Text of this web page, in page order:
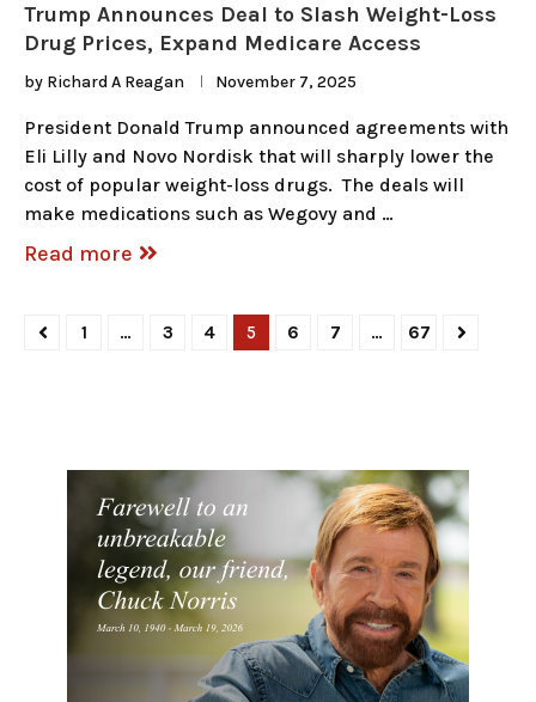
Trump Announces Deal to Slash Weight-Loss
Drug Prices, Expand Medicare Access
by Richard A Reagan November 7, 2025
President Donald Trump announced agreements with
Eli Lilly and Novo Nordisk that will sharply lower the
cost of popular weight-loss drugs. The deals will
make medications such as Wegovy and …
Read more
1 … 3 4 5 6 7 … 67